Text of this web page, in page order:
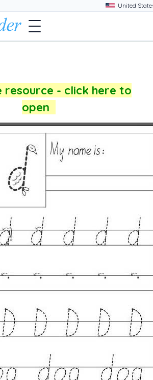
resource - click here to
open